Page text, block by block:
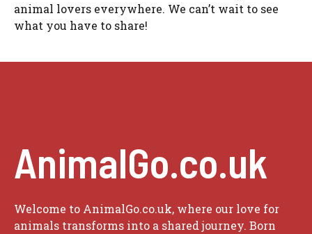
animal lovers everywhere. We can’t wait to see
what you have to share!
AnimalGo.co.uk
Welcome to AnimalGo.co.uk, where our love for
animals transforms into a shared journey. Born